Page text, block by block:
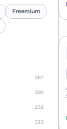
Freemium
397
390
231
213